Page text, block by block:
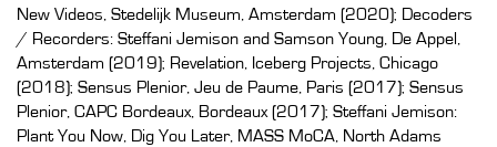
New Videos, Stedelijk Museum, Amsterdam (2020); Decoders
/ Recorders: Steffani Jemison and Samson Young, De Appel,
Amsterdam (2019); Revelation, Iceberg Projects, Chicago
(2018); Sensus Plenior, Jeu de Paume, Paris (2017); Sensus
Plenior, CAPC Bordeaux, Bordeaux (2017); Steffani Jemison:
Plant You Now, Dig You Later, MASS MoCA, North Adams